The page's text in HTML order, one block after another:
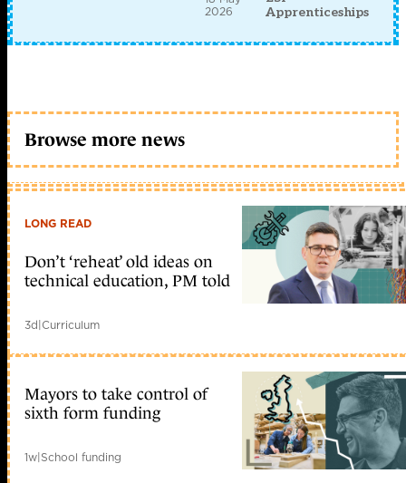
2026
Apprenticeships
Browse more news
LONG READ
Don’t ‘reheat’ old ideas on
technical education, PM told
3d|Curriculum
Mayors to take control of
sixth form funding
1w|School funding